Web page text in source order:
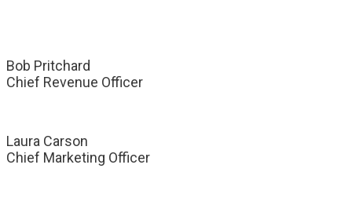
Bob Pritchard
Chief Revenue Officer
Laura Carson
Chief Marketing Officer